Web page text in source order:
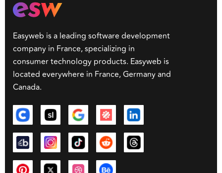
Easyweb is a leading software development
company in France, specializing in
consumer technology products. Easyweb is
located everywhere in France, Germany and
Canada.